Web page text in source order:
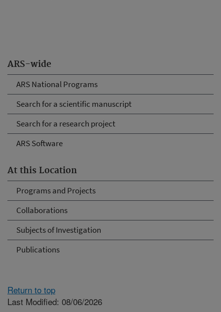
ARS-wide
ARS National Programs
Search for a scientific manuscript
Search for a research project
ARS Software
At this Location
Programs and Projects
Collaborations
Subjects of Investigation
Publications
Return to top
Last Modified: 08/06/2026